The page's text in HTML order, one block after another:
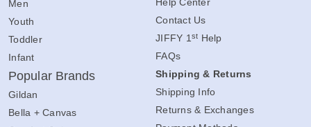
Men
Youth
Toddler
Infant
Popular Brands
Gildan
Bella + Canvas
Help Center
Contact Us
JIFFY 1st Help
FAQs
Shipping & Returns
Shipping Info
Returns & Exchanges